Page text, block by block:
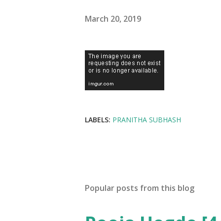
March 20, 2019
LABELS: PRANITHA SUBHASH
Popular posts from this blog